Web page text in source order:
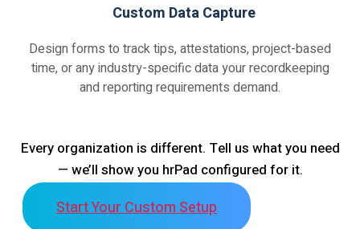
Custom Data Capture
Design forms to track tips, attestations, project-based
time, or any industry-specific data your recordkeeping
and reporting requirements demand.
Every organization is different. Tell us what you need
— we’ll show you hrPad configured for it.
Start Your Custom Setup